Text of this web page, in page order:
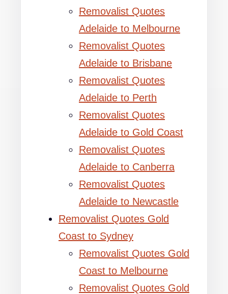
Removalist Quotes
Adelaide to Melbourne
Removalist Quotes
Adelaide to Brisbane
Removalist Quotes
Adelaide to Perth
Removalist Quotes
Adelaide to Gold Coast
Removalist Quotes
Adelaide to Canberra
Removalist Quotes
Adelaide to Newcastle
Removalist Quotes Gold
Coast to Sydney
Removalist Quotes Gold
Coast to Melbourne
Removalist Quotes Gold